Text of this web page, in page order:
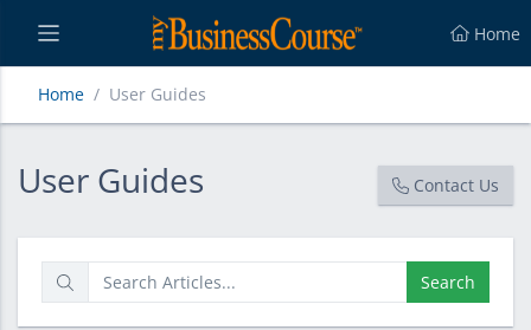
Home
Home User Guides
User Guides
User Guides Contact Us
Search